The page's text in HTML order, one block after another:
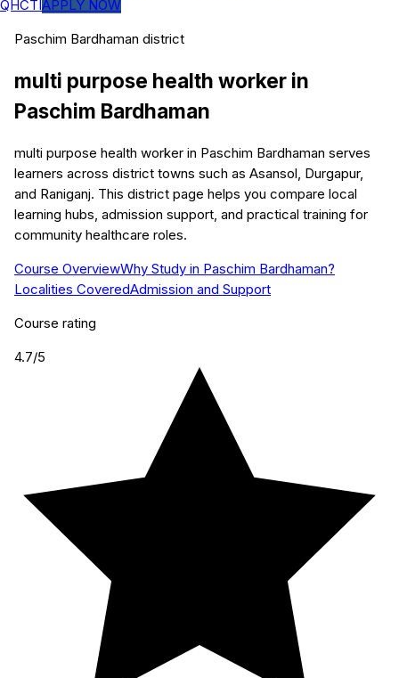
QHCTIAPPLY NOW
Paschim Bardhaman district
multi purpose health worker in
Paschim Bardhaman
multi purpose health worker in Paschim Bardhaman serves
learners across district towns such as Asansol, Durgapur,
and Raniganj. This district page helps you compare local
learning hubs, admission support, and practical training for
community healthcare roles.
Course OverviewWhy Study in Paschim Bardhaman?
Localities CoveredAdmission and Support
Course rating
4.7/5